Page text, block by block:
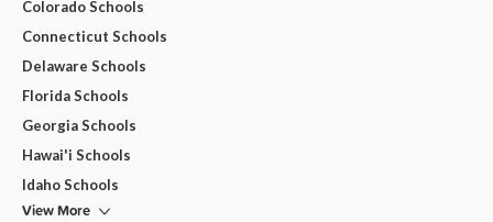
Colorado Schools
Connecticut Schools
Delaware Schools
Florida Schools
Georgia Schools
Hawai'i Schools
Idaho Schools
View More